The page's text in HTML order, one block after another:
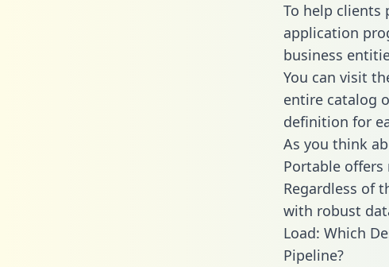
To help clients
application
business
You can visit
entire catalog
definition for
As you think
Portable
Regardless of
with robust
Load: Which
Pipeline?